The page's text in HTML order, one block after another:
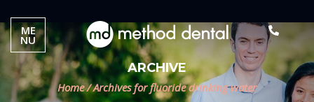
ARCHIVE
Home /Archives for fluoride drinking water
ME
NU